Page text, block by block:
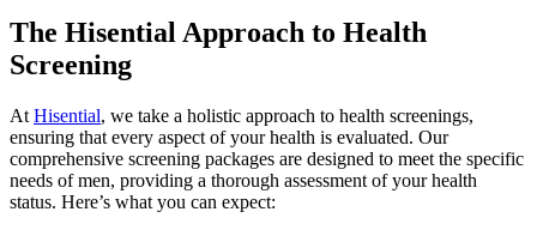
The Hisential Approach to Health
Screening
At Hisential, we take a holistic approach to health screenings,
ensuring that every aspect of your health is evaluated. Our
comprehensive screening packages are designed to meet the specific
needs of men, providing a thorough assessment of your health
status. Here’s what you can expect: